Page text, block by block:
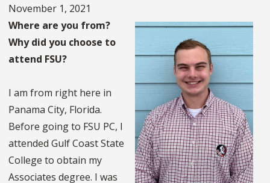
November 1, 2021
Where are you from?
Why did you choose to
attend FSU?
I am from right here in
Panama City, Florida.
Before going to FSU PC, I
attended Gulf Coast State
College to obtain my
Associates degree. I was